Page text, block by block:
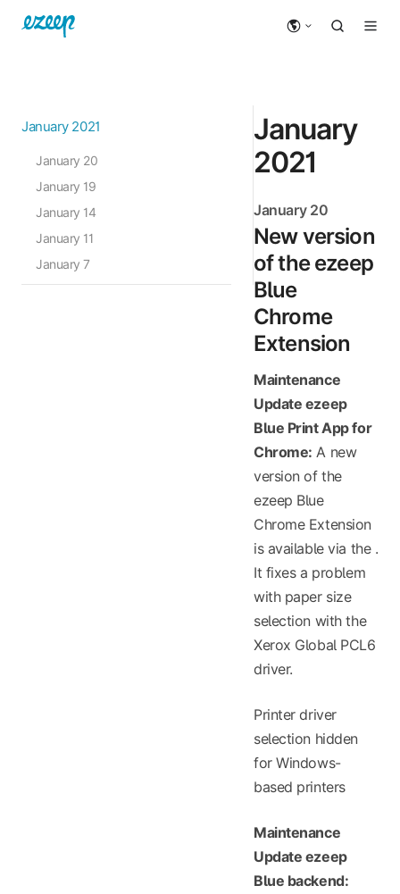
January 2021
January 20
January 19
January 14
January 11
January 7
January
2021
January 20
New version
of the ezeep
Blue
Chrome
Extension
Maintenance
Update ezeep
Blue Print App for
Chrome: A new
version of the
ezeep Blue
Chrome Extension
is available via the .
It fixes a problem
with paper size
selection with the
Xerox Global PCL6
driver.
Printer driver
selection hidden
for Windows-
based printers
Maintenance
Update ezeep
Blue backend: